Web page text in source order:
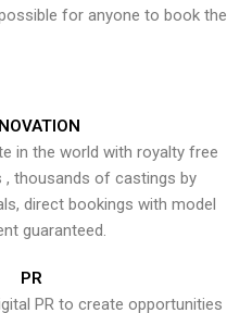
for anyone to book the
in the world with royalty free
, thousands of castings by
direct bookings with model
guaranteed.
PR
PR to create opportunities